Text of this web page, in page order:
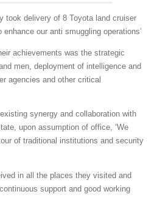
took delivery of 8 Toyota land cruiser
our anti smuggling operations’
achievements was the strategic
men, deployment of intelligence and
agencies and other critical
synergy and collaboration with
upon assumption of office, ‘We
of traditional institutions and security
in all the places they visited and
support and good working